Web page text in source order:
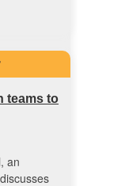
teams to
an